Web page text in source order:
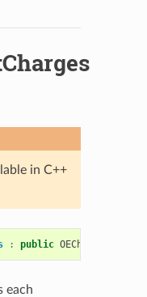
in C++
: public
each